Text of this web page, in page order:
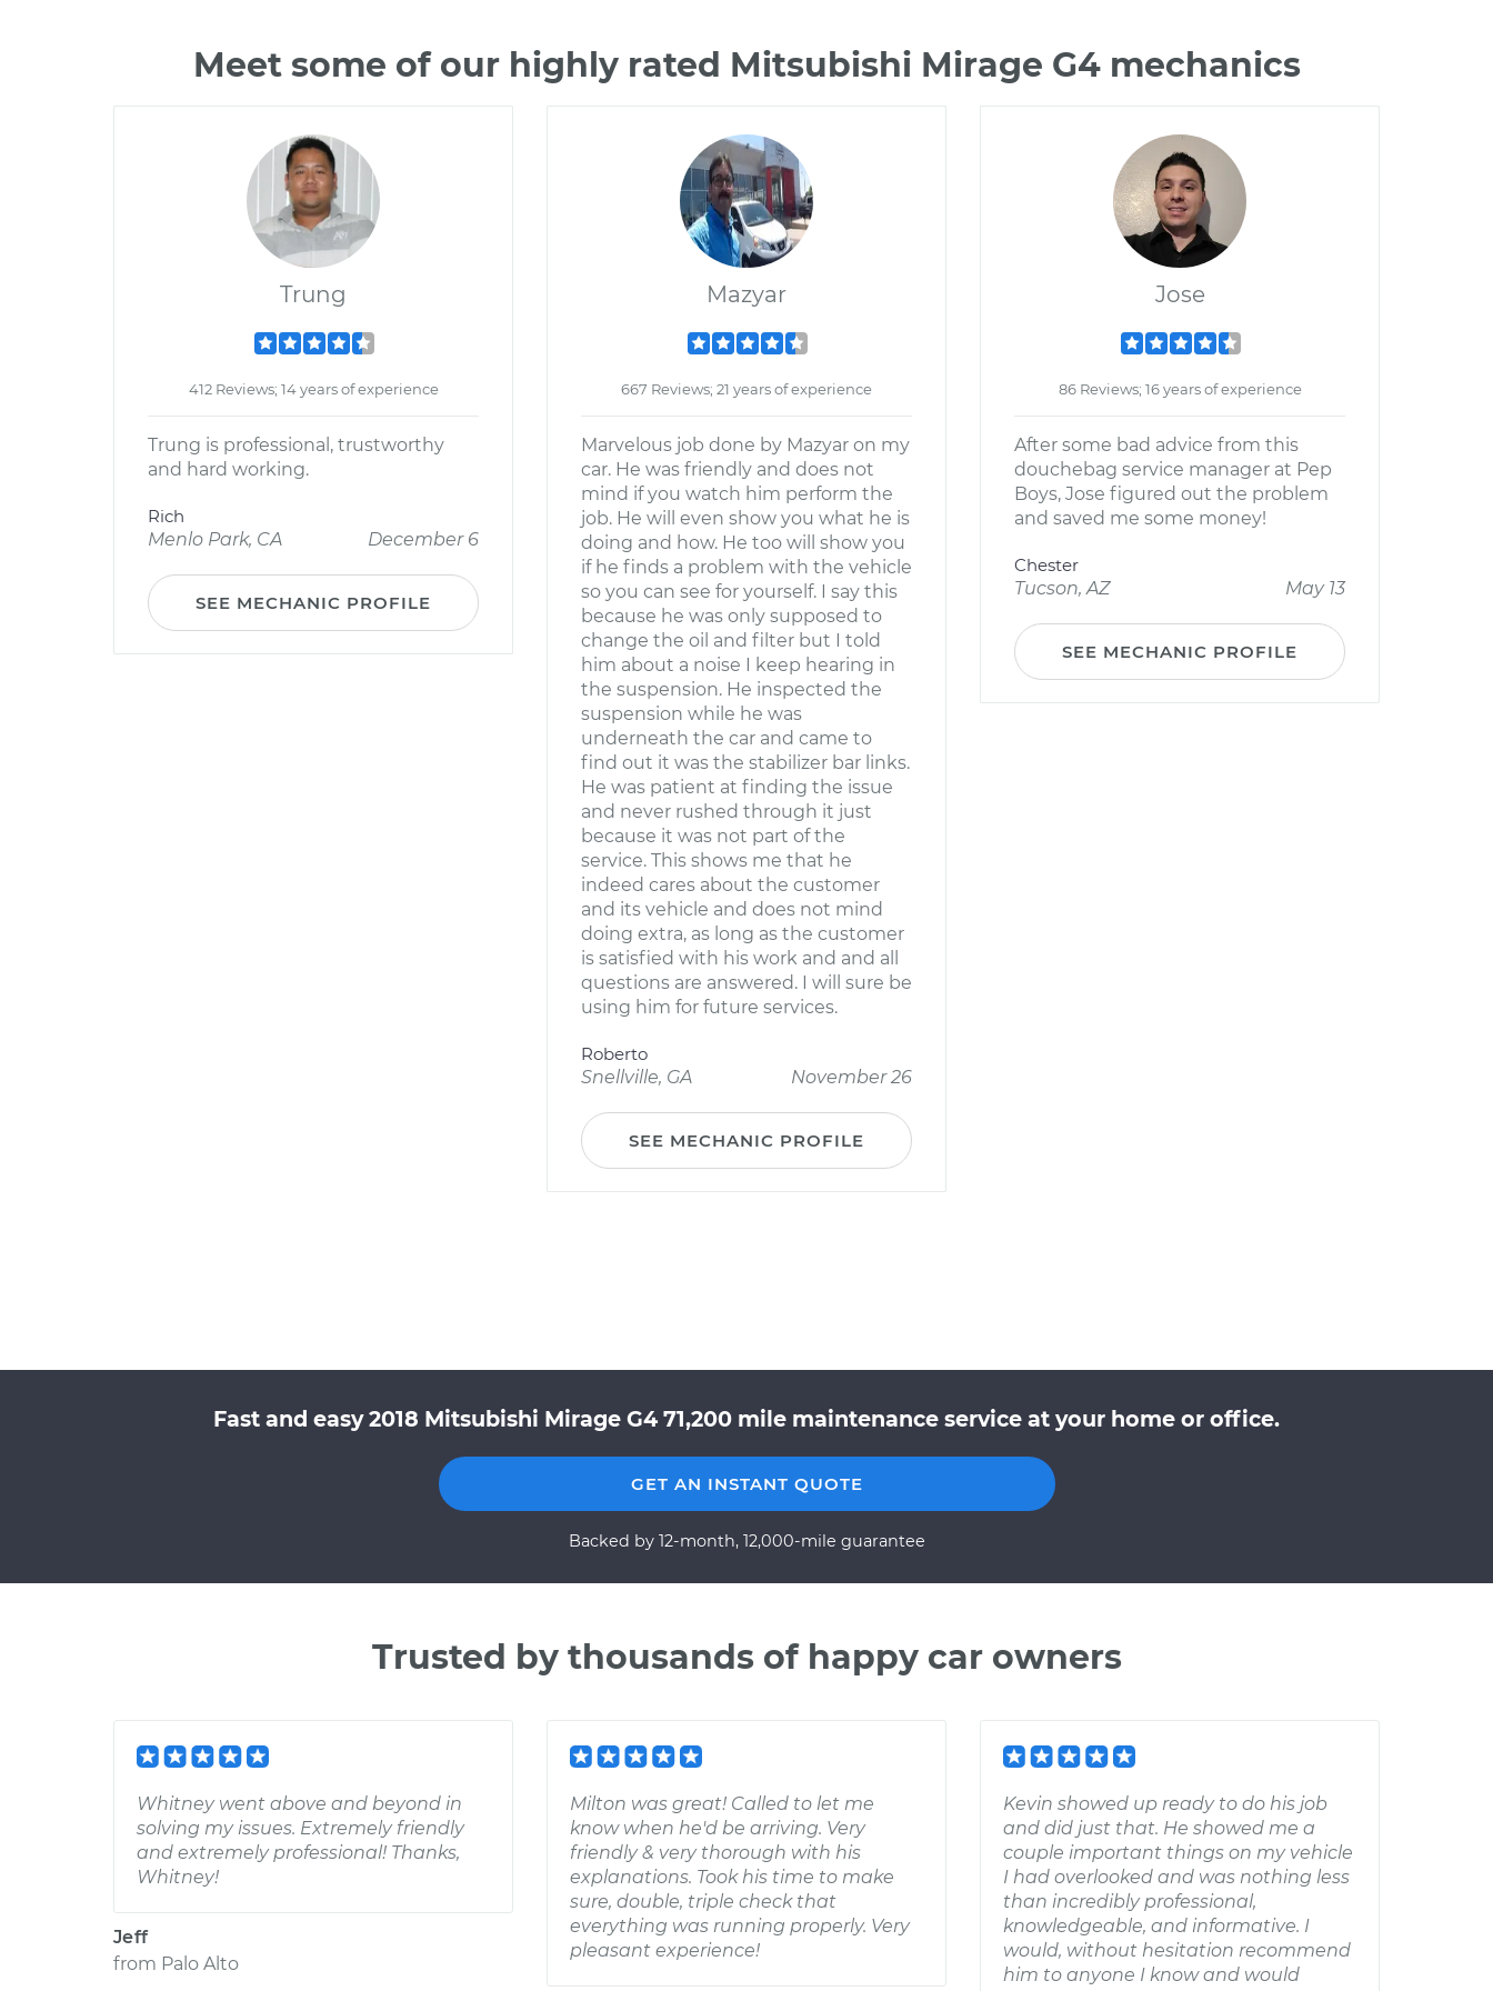
Meet some of our highly rated Mitsubishi Mirage G4 mechanics
Trung
412 Reviews; 14 years of experience
Trung is professional, trustworthy
and hard working.
Rich
Menlo Park, CA
December 6
SEE MECHANIC PROFILE
Mazyar
667 Reviews; 21 years of experience
Marvelous job done by Mazyar on my
car. He was friendly and does not
mind if you watch him perform the
job. He will even show you what he is
doing and how. He too will show you
if he finds a problem with the vehicle
so you can see for yourself. I say this
because he was only supposed to
change the oil and filter but I told
him about a noise I keep hearing in
the suspension. He inspected the
suspension while he was
underneath the car and came to
find out it was the stabilizer bar links.
He was patient at finding the issue
and never rushed through it just
because it was not part of the
service. This shows me that he
indeed cares about the customer
and its vehicle and does not mind
doing extra, as long as the customer
is satisfied with his work and and all
questions are answered. I will sure be
using him for future services.
Roberto
Snellville, GA
November 26
SEE MECHANIC PROFILE
Jose
86 Reviews; 16 years of experience
After some bad advice from this
douchebag service manager at Pep
Boys, Jose figured out the problem
and saved me some money!
Chester
Tucson, AZ
May 13
SEE MECHANIC PROFILE
Fast and easy 2018 Mitsubishi Mirage G4 71,200 mile maintenance service at your home or office.
GET AN INSTANT QUOTE
Backed by 12-month, 12,000-mile guarantee
Trusted by thousands of happy car owners
Whitney went above and beyond in
solving my issues. Extremely friendly
and extremely professional! Thanks,
Whitney!
Jeff
from Palo Alto
Milton was great! Called to let me
know when he'd be arriving. Very
friendly & very thorough with his
explanations. Took his time to make
sure, double, triple check that
everything was running properly. Very
pleasant experience!
Kevin showed up ready to do his job
and did just that. He showed me a
couple important things on my vehicle
I had overlooked and was nothing less
than incredibly professional,
knowledgeable, and informative. I
would, without hesitation recommend
him to anyone I know and would